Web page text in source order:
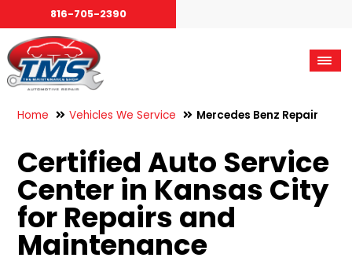
816-705-2390
Home Vehicles We Service Mercedes Benz Repair
Certified Auto Service
Center in Kansas City
for Repairs and
Maintenance